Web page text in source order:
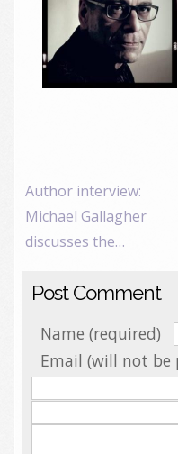
Author interview:
Michael Gallagher
discusses the…
Post Comment
Name (required)
Email (will not be